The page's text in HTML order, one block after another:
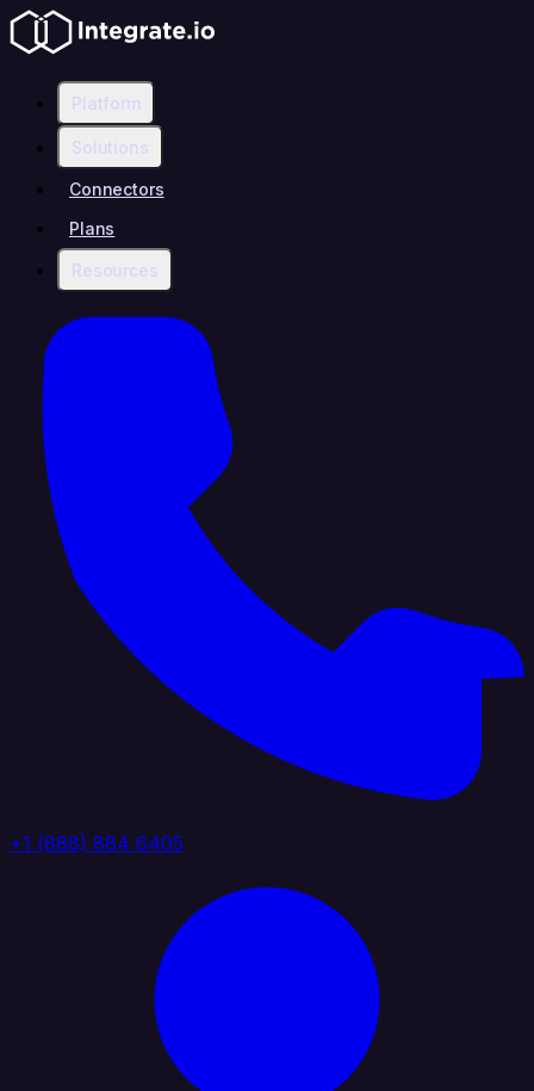
Platform
Solutions
Connectors
Plans
Resources
+1 (888) 884 6405